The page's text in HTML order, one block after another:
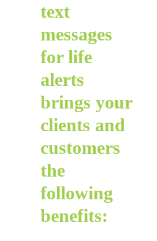
text
messages
for life
alerts
brings your
clients and
customers
the
following
benefits: